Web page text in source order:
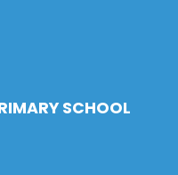
SCHOOL